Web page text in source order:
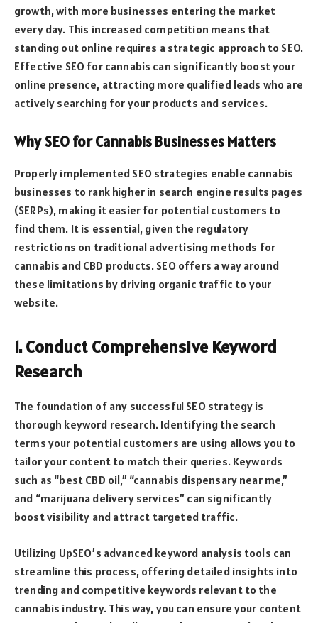
growth, with more businesses entering the market
every day. This increased competition means that
standing out online requires a strategic approach to SEO.
Effective SEO for cannabis can significantly boost your
online presence, attracting more qualified leads who are
actively searching for your products and services.
Why SEO for Cannabis Businesses Matters
Properly implemented SEO strategies enable cannabis
businesses to rank higher in search engine results pages
(SERPs), making it easier for potential customers to
find them. It is essential, given the regulatory
restrictions on traditional advertising methods for
cannabis and CBD products. SEO offers a way around
these limitations by driving organic traffic to your
website.
1. Conduct Comprehensive Keyword
Research
The foundation of any successful SEO strategy is
thorough keyword research. Identifying the search
terms your potential customers are using allows you to
tailor your content to match their queries. Keywords
such as “best CBD oil,” “cannabis dispensary near me,”
and “marijuana delivery services” can significantly
boost visibility and attract targeted traffic.
Utilizing UpSEO’s advanced keyword analysis tools can
streamline this process, offering detailed insights into
trending and competitive keywords relevant to the
cannabis industry. This way, you can ensure your content